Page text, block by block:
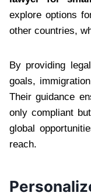
explore options
other countries,
By providing
goals,
Their guidance
only compliant
global
reach.